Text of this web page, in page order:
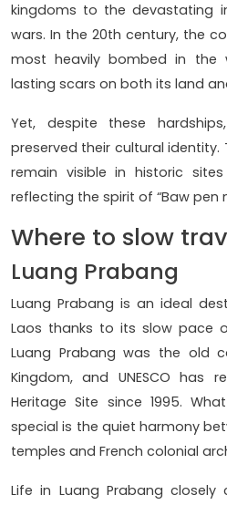
kingdoms to the devastating
wars. In the 20th century, the
most heavily bombed in the
lasting scars on both its land
Yet, despite these
preserved their cultural
remain visible in historic
reflecting the spirit of “Baw pen
Where to slow
Luang Prabang
Luang Prabang is an ideal
Laos thanks to its slow pace
Luang Prabang was the old
Kingdom, and UNESCO has
Heritage Site since 1995.
special is the quiet harmony
temples and French colonial
Life in Luang Prabang